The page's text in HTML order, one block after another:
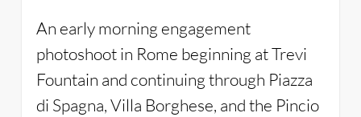
An early morning engagement
photoshoot in Rome beginning at Trevi
Fountain and continuing through Piazza
di Spagna, Villa Borghese, and the Pincio